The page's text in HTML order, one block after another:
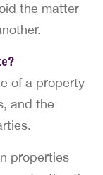
the matter
of a property
and the
properties